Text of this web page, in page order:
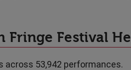
Fringe Festival
across 53,942 performances.